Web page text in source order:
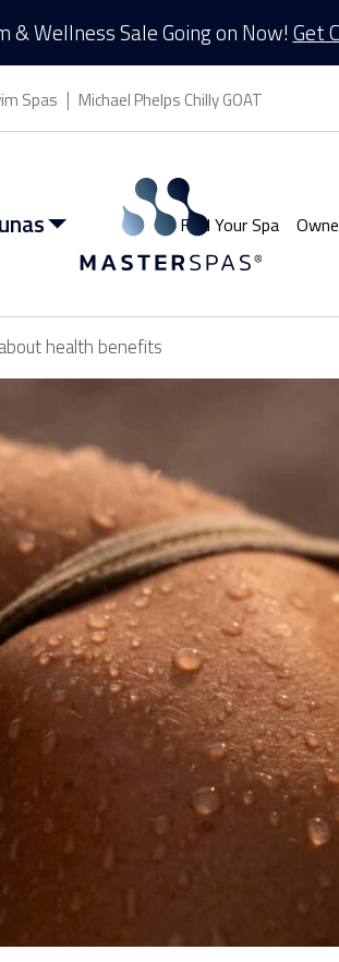
& Wellness Sale Going on Now! Get
Spas Michael Phelps Chilly GOAT
Find Your Spa
health benefits